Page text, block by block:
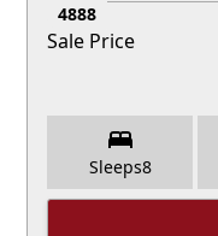
Sale Price
Sleeps8
4888